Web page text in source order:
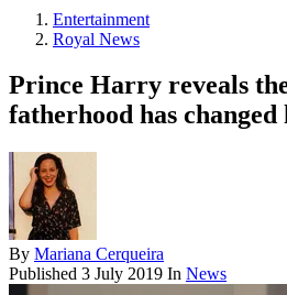
Entertainment
Royal News
Prince Harry reveals
fatherhood has changed
By Mariana Cerqueira
Published 3 July 2019 In News